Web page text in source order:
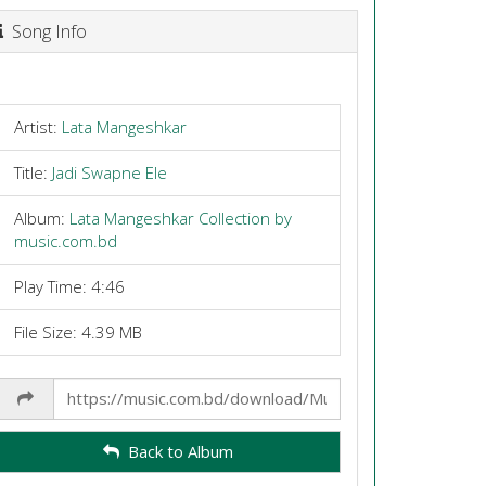
Song Info
Artist: Lata Mangeshkar
Title: Jadi Swapne Ele
Album: Lata Mangeshkar Collection by
music.com.bd
Play Time: 4:46
File Size: 4.39 MB
Link
Back to Album